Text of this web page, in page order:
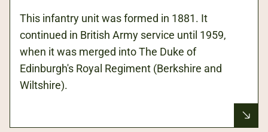
This infantry unit was formed in 1881. It
continued in British Army service until 1959,
when it was merged into The Duke of
Edinburgh's Royal Regiment (Berkshire and
Wiltshire).